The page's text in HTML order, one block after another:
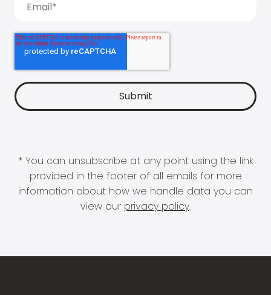
* You can unsubscribe at any point using the link
provided in the footer of all emails for more
information about how we handle data you can
view our privacy policy.